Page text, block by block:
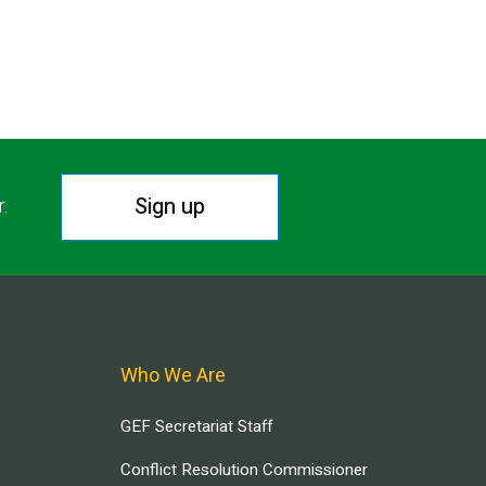
Sign up
Who We Are
GEF Secretariat Staff
Conflict Resolution Commissioner